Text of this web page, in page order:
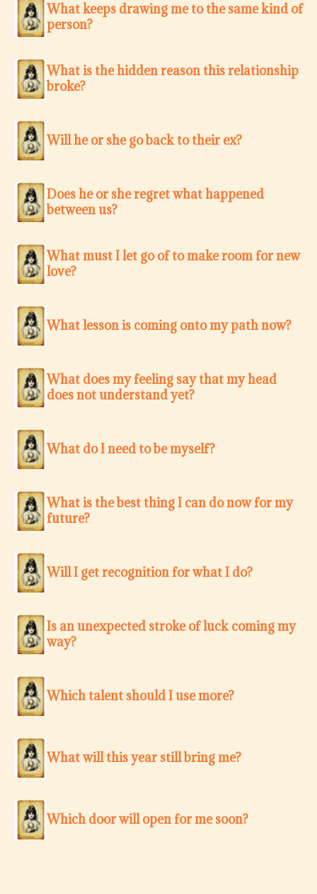
What keeps drawing me to the same kind of
person?
What is the hidden reason this relationship
broke?
Will he or she go back to their ex?
Does he or she regret what happened
between us?
What must I let go of to make room for new
love?
What lesson is coming onto my path now?
What does my feeling say that my head
does not understand yet?
What do I need to be myself?
What is the best thing I can do now for my
future?
Will I get recognition for what I do?
Is an unexpected stroke of luck coming my
way?
Which talent should I use more?
What will this year still bring me?
Which door will open for me soon?